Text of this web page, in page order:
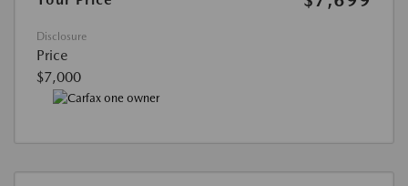
Disclosure
Price
$7,000